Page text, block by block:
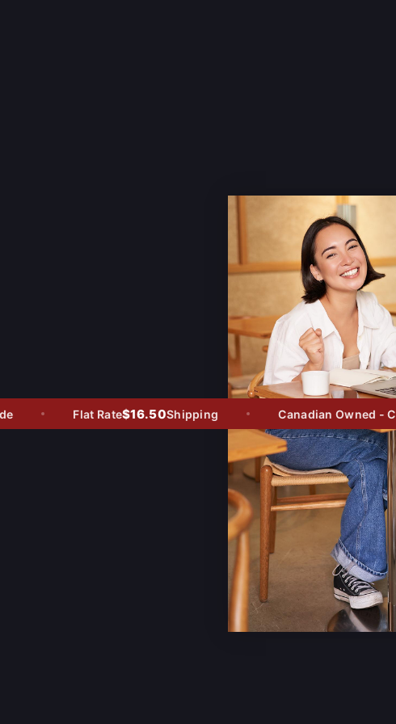
Flat Rate$16.50Shipping Canadian Owned - Call